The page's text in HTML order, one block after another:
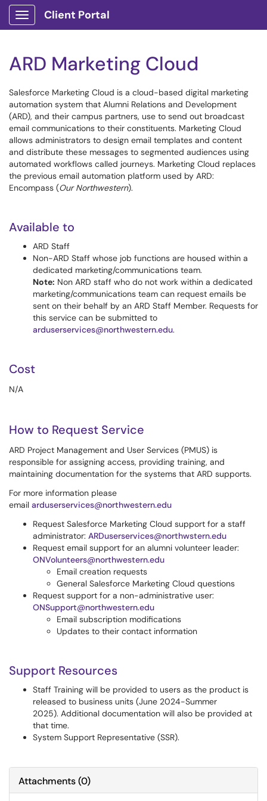
Show Applications Menu
Client Portal
ARD Marketing Cloud
Salesforce Marketing Cloud is a cloud-based digital marketing
automation system that Alumni Relations and Development
(ARD), and their campus partners, use to send out broadcast
email communications to their constituents. Marketing Cloud
allows administrators to design email templates and content
and distribute these messages to segmented audiences using
automated workflows called journeys. Marketing Cloud replaces
the previous email automation platform used by ARD:
Encompass (Our Northwestern).
Available to
ARD Staff
Non-ARD Staff whose job functions are housed within a
dedicated marketing/communications team.
Note: Non ARD staff who do not work within a dedicated
marketing/communications team can request emails be
sent on their behalf by an ARD Staff Member. Requests for
this service can be submitted to
arduserservices@northwestern.edu.
Cost
N/A
How to Request Service
ARD Project Management and User Services (PMUS) is
responsible for assigning access, providing training, and
maintaining documentation for the systems that ARD supports.
For more information please
email arduserservices@northwestern.edu
Request Salesforce Marketing Cloud support for a staff
administrator: ARDuserservices@northwstern.edu
Request email support for an alumni volunteer leader:
ONVolunteers@northwestern.edu
Email creation requests
General Salesforce Marketing Cloud questions
Request support for a non-administrative user:
ONSupport@northwestern.edu
Email subscription modifications
Updates to their contact information
Support Resources
Staff Training will be provided to users as the product is
released to business units (June 2024-Summer
2025). Additional documentation will also be provided at
that time.
System Support Representative (SSR).
Attachments(0)